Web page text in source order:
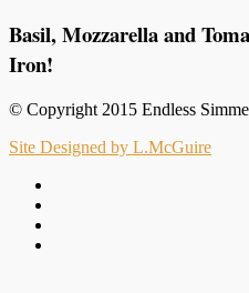
Basil, Mozzarella and
Iron!
© Copyright 2015 Endless
Site Designed by L.McGuire